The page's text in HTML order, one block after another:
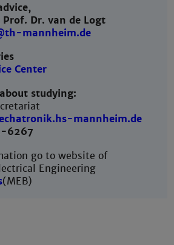
Prof. Dr. van de Logt
mannheim.de
Center
studying:
mannheim.de
6267
go to website of
Engineering
(MEB)